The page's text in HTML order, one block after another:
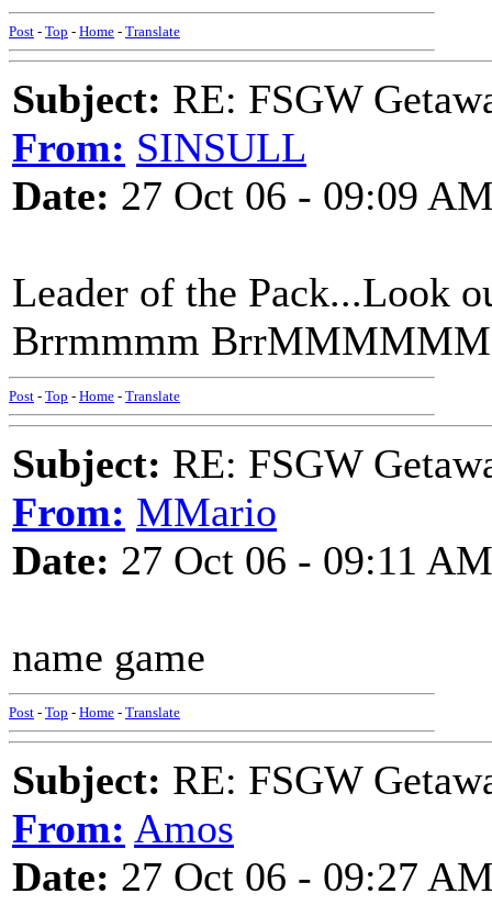
Post - Top - Home - Translate
Subject: RE: FSGW
From: SINSULL
Date: 27 Oct 06 - 09:09
Leader of the Pack...Look
Brrmmmm
Post - Top - Home - Translate
Subject: RE: FSGW
From: MMario
Date: 27 Oct 06 - 09:11 AM
name game
Post - Top - Home - Translate
Subject: RE: FSGW
From: Amos
Date: 27 Oct 06 - 09:27